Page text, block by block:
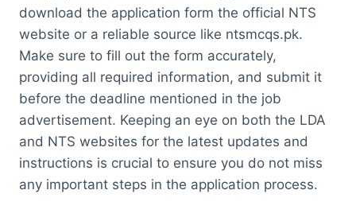
download the application form the official NTS
website or a reliable source like ntsmcqs.pk.
Make sure to fill out the form accurately,
providing all required information, and submit it
before the deadline mentioned in the job
advertisement. Keeping an eye on both the LDA
and NTS websites for the latest updates and
instructions is crucial to ensure you do not miss
any important steps in the application process.